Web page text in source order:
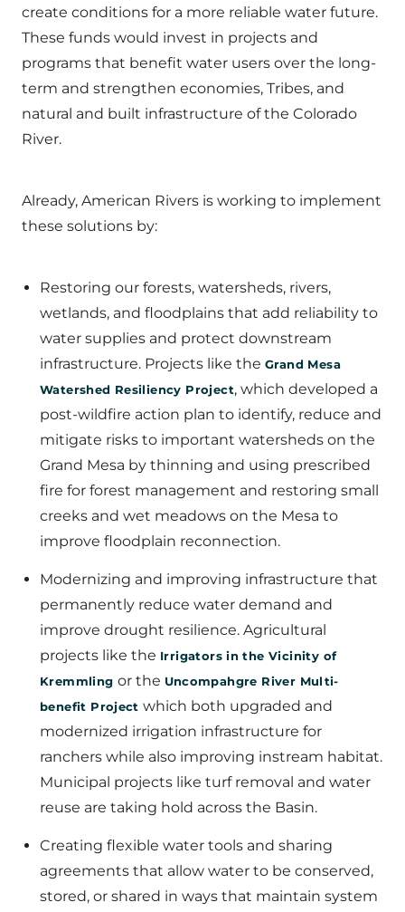
create conditions for a more reliable water future.
These funds would invest in projects and
programs that benefit water users over the long-
term and strengthen economies, Tribes, and
natural and built infrastructure of the Colorado
River.
Already, American Rivers is working to implement
these solutions by:
Restoring our forests, watersheds, rivers,
wetlands, and floodplains that add reliability to
water supplies and protect downstream
infrastructure. Projects like the Grand Mesa
Watershed Resiliency Project, which developed a
post-wildfire action plan to identify, reduce and
mitigate risks to important watersheds on the
Grand Mesa by thinning and using prescribed
fire for forest management and restoring small
creeks and wet meadows on the Mesa to
improve floodplain reconnection.
Modernizing and improving infrastructure that
permanently reduce water demand and
improve drought resilience. Agricultural
projects like the Irrigators in the Vicinity of
Kremmling or the Uncompahgre River Multi-
benefit Projectwhich both upgraded and
modernized irrigation infrastructure for
ranchers while also improving instream habitat.
Municipal projects like turf removal and water
reuse are taking hold across the Basin.
Creating flexible water tools and sharing
agreements that allow water to be conserved,
stored, or shared in ways that maintain system